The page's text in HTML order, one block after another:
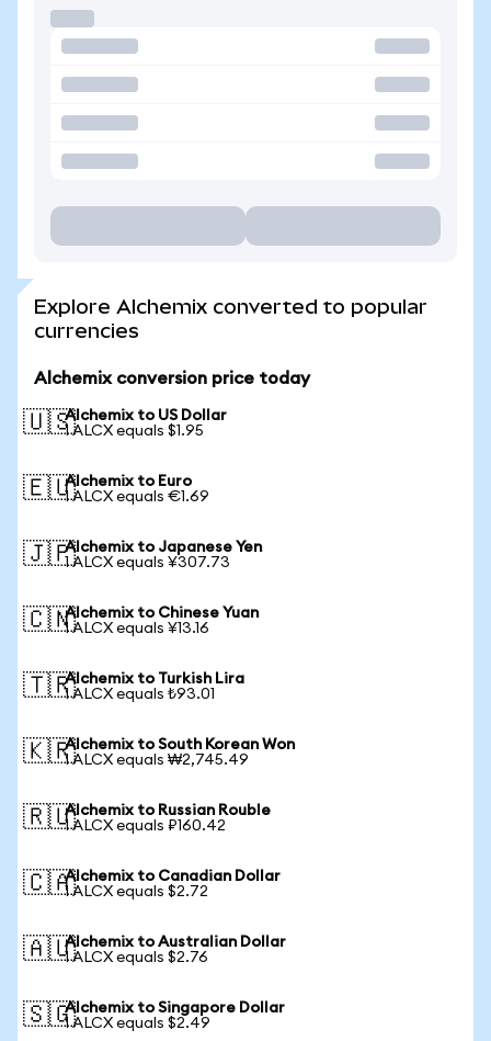
Explore Alchemix converted to popular
currencies
Alchemix conversion price today
🇺🇸Alchemix to US Dollar
1 ALCX equals $1.95
🇪🇺Alchemix to Euro
1 ALCX equals €1.69
🇯🇵Alchemix to Japanese Yen
1 ALCX equals ¥307.73
🇨🇳Alchemix to Chinese Yuan
1 ALCX equals ¥13.16
🇹🇷Alchemix to Turkish Lira
1 ALCX equals ₺93.01
🇰🇷Alchemix to South Korean Won
1 ALCX equals ₩2,745.49
🇷🇺Alchemix to Russian Rouble
1 ALCX equals ₽160.42
🇨🇦Alchemix to Canadian Dollar
1 ALCX equals $2.72
🇦🇺Alchemix to Australian Dollar
1 ALCX equals $2.76
🇸🇬Alchemix to Singapore Dollar
1 ALCX equals $2.49